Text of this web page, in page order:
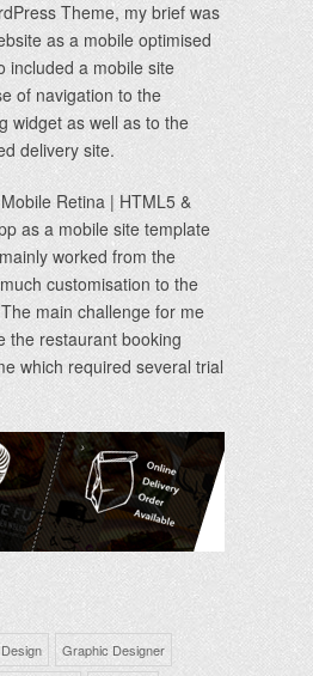
Theme, my brief was
as a mobile optimised
included a mobile site
of navigation to the
widget as well as to the
delivery site.
Retina | HTML5 &
as a mobile site template
worked from the
customisation to the
main challenge for me
the restaurant booking
which required several trial
Graphic Designer